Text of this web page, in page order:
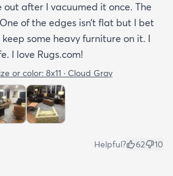
out after I vacuumed it once. The
of the edges isn’t flat but I bet
some heavy furniture on it. I
I love Rugs.com!
or color: 8x11 · Cloud Gray
Helpful? 62 10